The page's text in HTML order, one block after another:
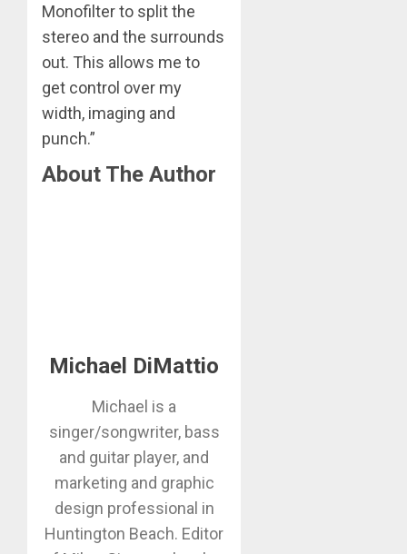
Monofilter to split the
stereo and the surrounds
out. This allows me to
get control over my
width, imaging and
punch.”
About The Author
Michael DiMattio
Michael is a
singer/songwriter, bass
and guitar player, and
marketing and graphic
design professional in
Huntington Beach. Editor